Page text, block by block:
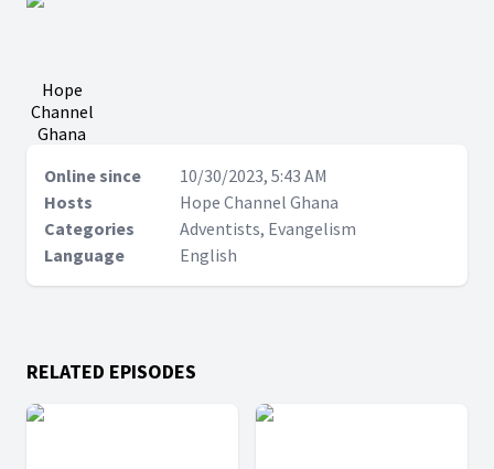
Hope
Channel
Ghana
Online since
10/30/2023, 5:43 AM
Hosts
Hope Channel Ghana
Categories
Adventists, Evangelism
Language
English
RELATED EPISODES